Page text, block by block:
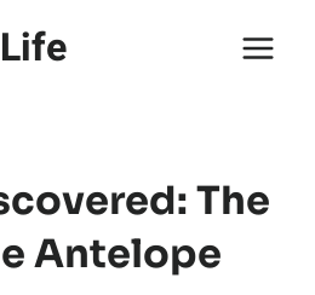
The
Antelope